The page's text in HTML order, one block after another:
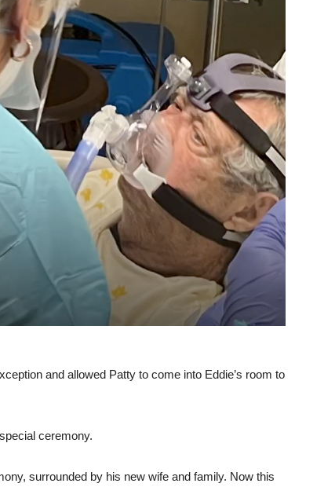
and allowed Patty to come into Eddie’s room to
ceremony.
surrounded by his new wife and family. Now this